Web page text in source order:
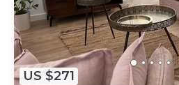
US $271